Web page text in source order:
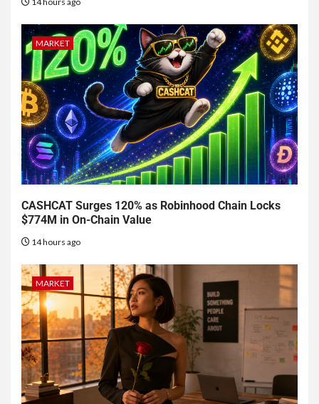
MARKET
CASHCAT Surges 120% as Robinhood Chain Locks
$774M in On-Chain Value
14 hours ago
MARKET